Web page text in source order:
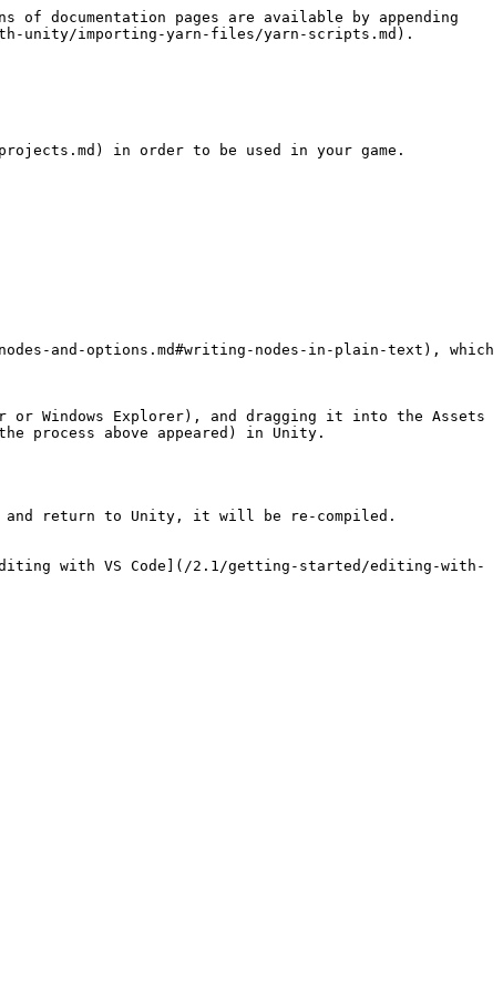
documentation pages are available by appending
unity/importing-yarn-files/yarn-scripts.md).
in order to be used in your game.
and-options.md#writing-nodes-in-plain-text), which
Windows Explorer), and dragging it into the Assets
process above appeared) in Unity.
and return to Unity, it will be re-compiled.
with VS Code](/2.1/getting-started/editing-with-